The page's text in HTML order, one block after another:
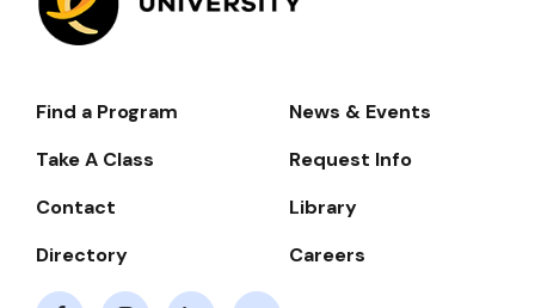
Footer-
Navigate
Find a Program
News & Events
Take A Class
Request Info
Contact
Library
Directory
Careers